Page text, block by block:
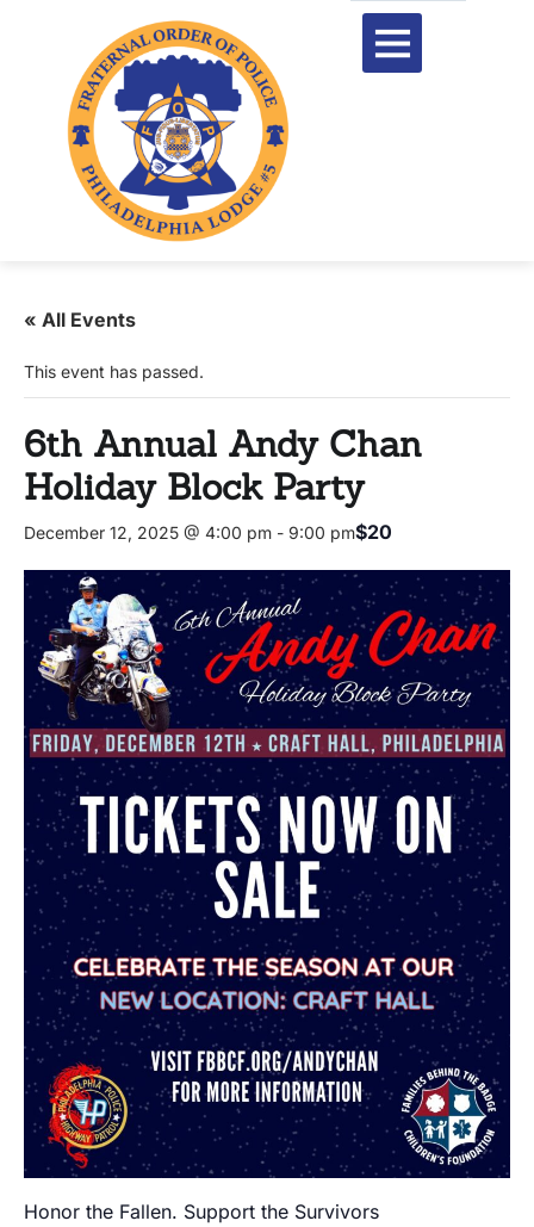
« All Events
This event has passed.
6th Annual Andy Chan
Holiday Block Party
December 12, 2025 @ 4:00 pm - 9:00 pm$20
Honor the Fallen. Support the Survivors